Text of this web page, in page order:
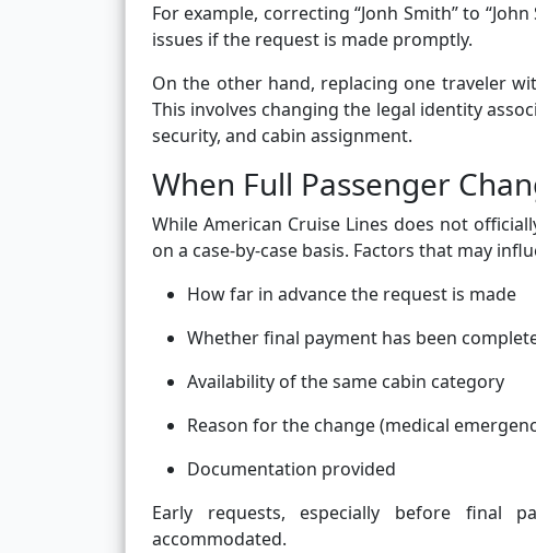
For example, correcting “Jonh Smith” to
issues if the request is made promptly.
On the other hand, replacing one traveler
This involves changing the legal identity
security, and cabin assignment.
When Full Passenger
While American Cruise Lines does not
on a case-by-case basis. Factors that may
How far in advance the request is made
Whether final payment has been
Availability of the same cabin category
Reason for the change (medical
Documentation provided
Early requests, especially before final
accommodated.